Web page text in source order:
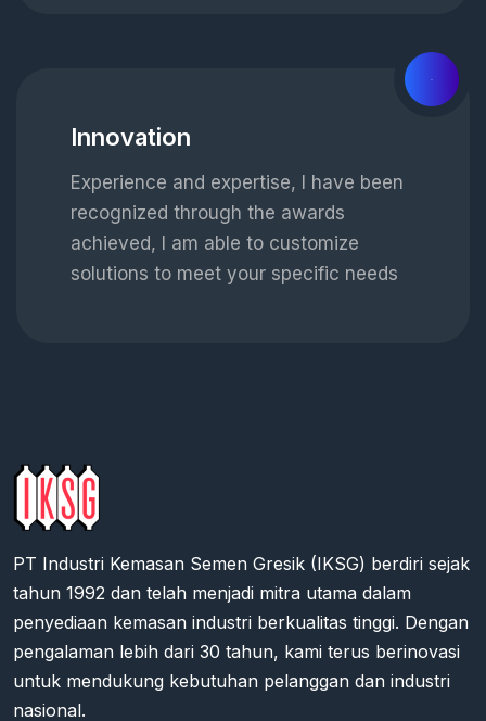
Innovation
Experience and expertise, I have been
recognized through the awards
achieved, I am able to customize
solutions to meet your specific needs
PT Industri Kemasan Semen Gresik (IKSG) berdiri sejak
tahun 1992 dan telah menjadi mitra utama dalam
penyediaan kemasan industri berkualitas tinggi. Dengan
pengalaman lebih dari 30 tahun, kami terus berinovasi
untuk mendukung kebutuhan pelanggan dan industri
nasional.